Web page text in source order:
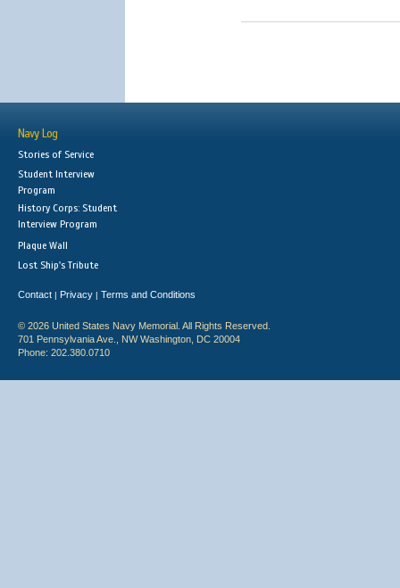
Navy Log
Stories of Service
Student Interview
Program
History Corps: Student
Interview Program
Plaque Wall
Lost Ship's Tribute
Contact | Privacy | Terms and Conditions
© 2026 United States Navy Memorial. All Rights Reserved.
701 Pennsylvania Ave., NW Washington, DC 20004
Phone: 202.380.0710